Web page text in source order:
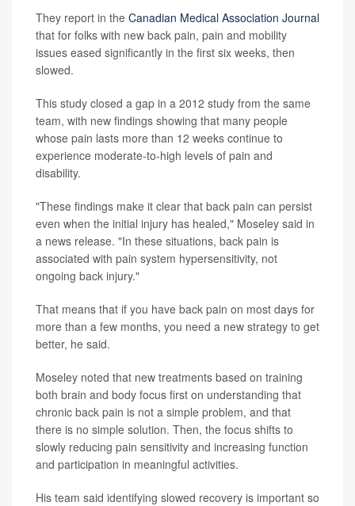
They report in the Canadian Medical Association Journal
that for folks with new back pain, pain and mobility
issues eased significantly in the first six weeks, then
slowed.
This study closed a gap in a 2012 study from the same
team, with new findings showing that many people
whose pain lasts more than 12 weeks continue to
experience moderate-to-high levels of pain and
disability.
"These findings make it clear that back pain can persist
even when the initial injury has healed," Moseley said in
a news release. "In these situations, back pain is
associated with pain system hypersensitivity, not
ongoing back injury."
That means that if you have back pain on most days for
more than a few months, you need a new strategy to get
better, he said.
Moseley noted that new treatments based on training
both brain and body focus first on understanding that
chronic back pain is not a simple problem, and that
there is no simple solution. Then, the focus shifts to
slowly reducing pain sensitivity and increasing function
and participation in meaningful activities.
His team said identifying slowed recovery is important so